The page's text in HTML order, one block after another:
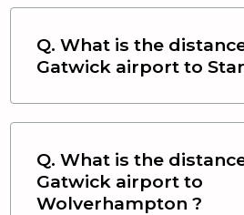
Q. What is the
Gatwick airport to
Q. What is the
Gatwick airport to
Wolverhampton?